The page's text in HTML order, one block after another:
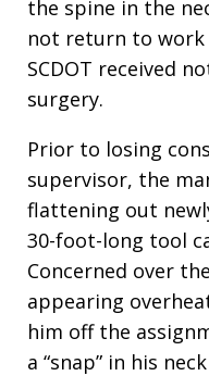
the spine in the
not return to work
SCDOT received
surgery.
Prior to losing
supervisor, the
flattening out
30-foot-long tool
Concerned over
appearing
him off the
a “snap” in his